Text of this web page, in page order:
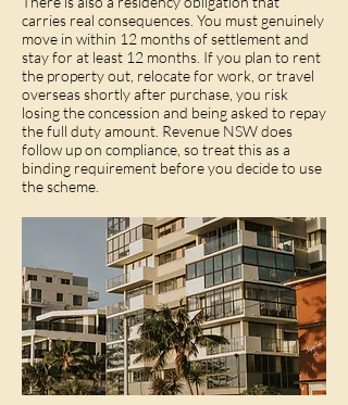
carries real consequences. You must genuinely
move in within 12 months of settlement and
stay for at least 12 months. If you plan to rent
the property out, relocate for work, or travel
overseas shortly after purchase, you risk
losing the concession and being asked to repay
the full duty amount. Revenue NSW does
follow up on compliance, so treat this as a
binding requirement before you decide to use
the scheme.